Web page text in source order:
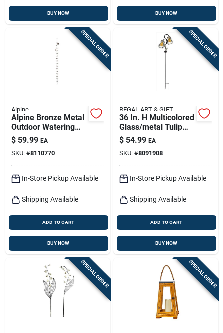
BUY NOW BUY NOW
SPECIAL ORDER
Alpine
Alpine Bronze Metal
Outdoor Watering
Can With
Hummingbird &
Flower – 120" H X 6"
L X 4" W
$ 59.99 EA
SKU: #8110770
In-Store Pickup Available
Shipping Available
ADD TO CART
BUY NOW
SPECIAL ORDER
REGAL ART & GIFT
36 In. H Multicolored
Glass/metal Tulip
Solar Garden Stake
$ 54.99 EA
SKU: #8091908
In-Store Pickup Available
Shipping Available
ADD TO CART
BUY NOW
SPECIAL ORDER SPECIAL ORDER